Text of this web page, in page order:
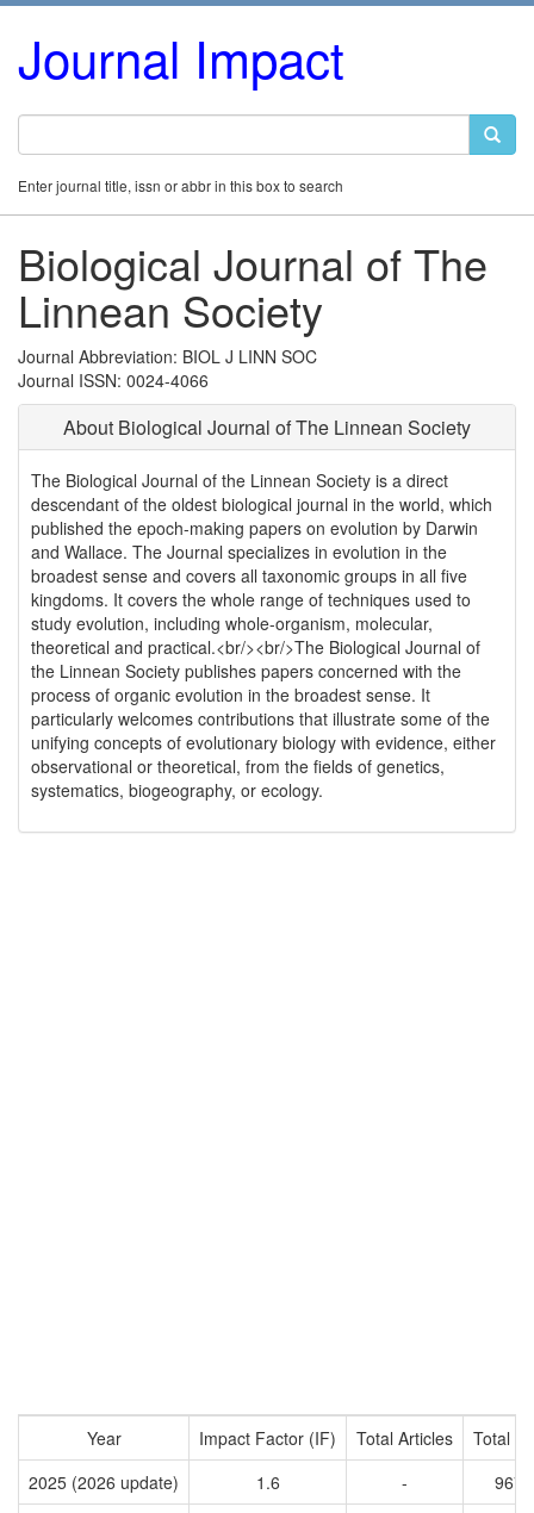
Journal Impact
Enter journal title, issn or abbr in this box to search
Biological Journal of The
Linnean Society
Journal Abbreviation: BIOL J LINN SOC
Journal ISSN: 0024-4066
About Biological Journal of The Linnean Society
The Biological Journal of the Linnean Society is a direct
descendant of the oldest biological journal in the world, which
published the epoch-making papers on evolution by Darwin
and Wallace. The Journal specializes in evolution in the
broadest sense and covers all taxonomic groups in all five
kingdoms. It covers the whole range of techniques used to
study evolution, including whole-organism, molecular,
theoretical and practical.<br/><br/>The Biological Journal of
the Linnean Society publishes papers concerned with the
process of organic evolution in the broadest sense. It
particularly welcomes contributions that illustrate some of the
unifying concepts of evolutionary biology with evidence, either
observational or theoretical, from the fields of genetics,
systematics, biogeography, or ecology.
Year Impact Factor (IF) Total Articles
Total
2025 (2026 update)
1.6 -
9678